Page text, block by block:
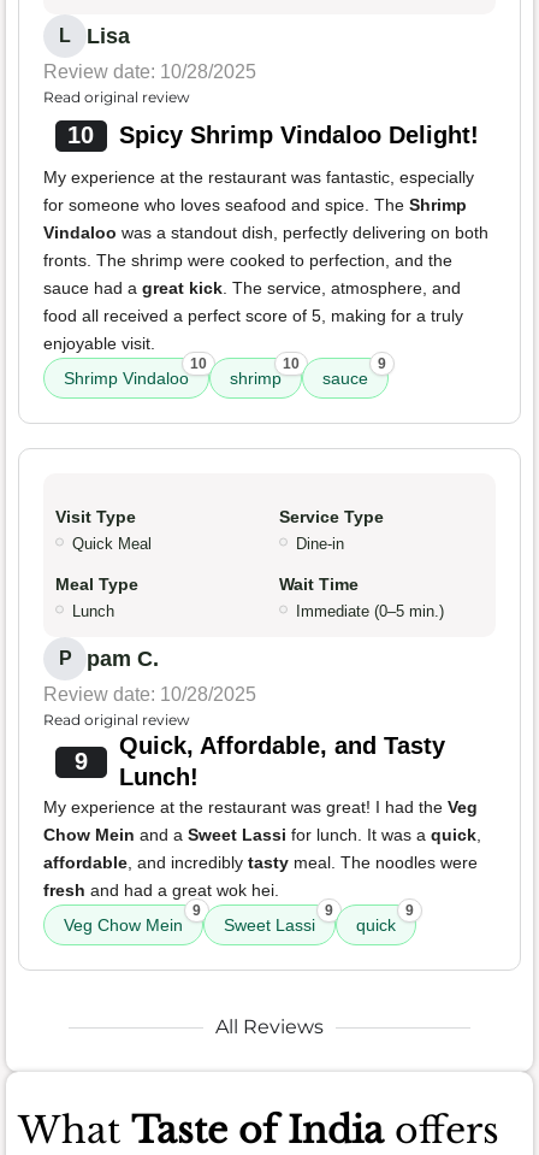
L Lisa
Review date: 10/28/2025
Read original review
10 Spicy Shrimp Vindaloo Delight!
My experience at the restaurant was fantastic, especially
for someone who loves seafood and spice. The Shrimp
Vindaloo was a standout dish, perfectly delivering on both
fronts. The shrimp were cooked to perfection, and the
sauce had a great kick . The service, atmosphere, and
food all received a perfect score of 5, making for a truly
enjoyable visit.
Shrimp Vindaloo
10
shrimp
10
sauce
9
Visit Type
Quick Meal
Service Type
Dine-in
Meal Type
Lunch
Wait Time
Immediate (0–5 min.)
P pam C.
Review date: 10/28/2025
Read original review
9
Quick, Affordable, and Tasty
Lunch!
My experience at the restaurant was great! I had the Veg
Chow Mein and a Sweet Lassi for lunch. It was a quick
affordable , and incredibly tasty meal. The noodles were
fresh and had a great wok hei.
Veg Chow Mein
9
Sweet Lassi
9
quick
9
All Reviews
What Taste of Indiaoffers